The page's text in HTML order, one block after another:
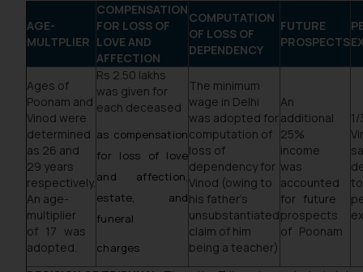
AGE-
MULTPLIER
COMPENSATION
FOR LOSS OF
LOVE AND
AFFECTION
COMPUTATION
OF LOSS OF
DEPENDENCY
FUTURE
PROSPECTS
Ages of
Poonam and
Vinod were
determined
as 26 and
29 years
respectively.
An age­
multiplier
of 17 was
adopted.
Rs 2.50 lakhs
was given for
each deceased
as compensation
for loss of love
and affection,
estate, and
funeral
charges
The minimum
wage in Delhi
was adopted for
computation of
loss of
dependency for
Vinod (owing to
his father’s
unsubstantiated
claim of him
being a teacher)
An
additional
25%
income
was
accounted
for future
prospects
of Poonam
1/